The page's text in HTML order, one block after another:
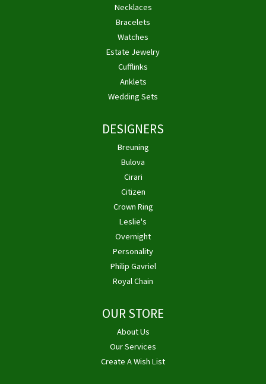
Necklaces
Bracelets
Watches
Estate Jewelry
Cufflinks
Anklets
Wedding Sets
DESIGNERS
Breuning
Bulova
Cirari
Citizen
Crown Ring
Leslie's
Overnight
Personality
Philip Gavriel
Royal Chain
OUR STORE
About Us
Our Services
Create A Wish List